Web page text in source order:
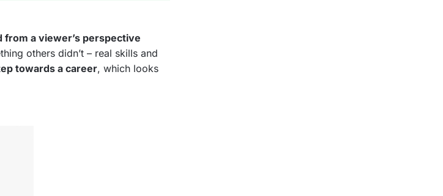
a viewer’s perspective
others didn’t – real skills and
towards a career, which looks